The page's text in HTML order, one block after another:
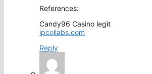
References:
Candy96 Casino legit
ipcollabs.com
Reply